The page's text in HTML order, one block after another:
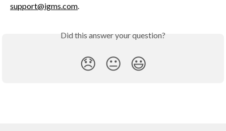
support@igms.com.
Did this answer your question?
😞 😐 😃